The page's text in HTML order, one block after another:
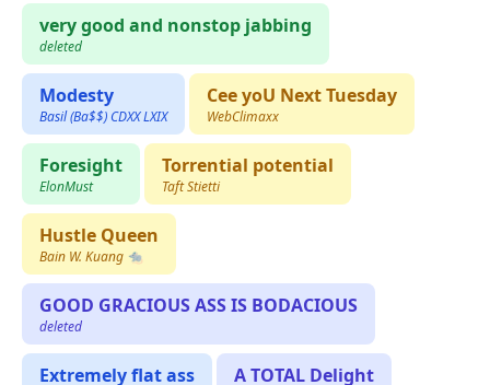
very good and nonstop jabbing
deleted
Modesty
Basil (Ba$$) CDXX LXIX
Cee yoU Next Tuesday
WebClimaxx
Foresight
ElonMust
Torrential potential
Taft Stietti
Hustle Queen
Bain W. Kuang 🐀
GOOD GRACIOUS ASS IS BODACIOUS
deleted
Extremely flat ass A TOTAL Delight